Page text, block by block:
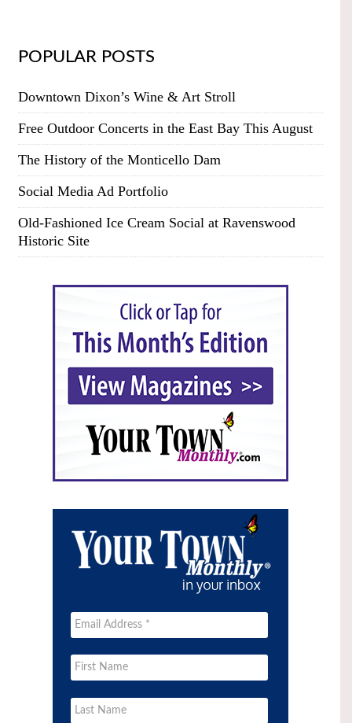
POPULAR POSTS
Downtown Dixon’s Wine & Art Stroll
Free Outdoor Concerts in the East Bay This August
The History of the Monticello Dam
Social Media Ad Portfolio
Old-Fashioned Ice Cream Social at Ravenswood
Historic Site